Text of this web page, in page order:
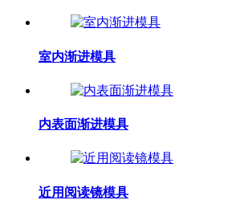
室内渐进模具
内表面渐进模具
近用阅读镜模具